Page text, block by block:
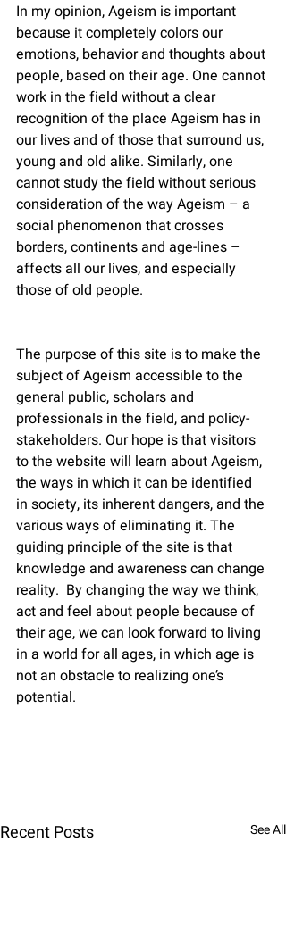
In my opinion, Ageism is important
because it completely colors our
emotions, behavior and thoughts about
people, based on their age. One cannot
work in the field without a clear
recognition of the place Ageism has in
our lives and of those that surround us,
young and old alike. Similarly, one
cannot study the field without serious
consideration of the way Ageism – a
social phenomenon that crosses
borders, continents and age-lines –
affects all our lives, and especially
those of old people.
The purpose of this site is to make the
subject of Ageism accessible to the
general public, scholars and
professionals in the field, and policy-
stakeholders. Our hope is that visitors
to the website will learn about Ageism,
the ways in which it can be identified
in society, its inherent dangers, and the
various ways of eliminating it. The
guiding principle of the site is that
knowledge and awareness can change
reality.  By changing the way we think,
act and feel about people because of
their age, we can look forward to living
in a world for all ages, in which age is
not an obstacle to realizing one’s
potential.
Recent Posts See All